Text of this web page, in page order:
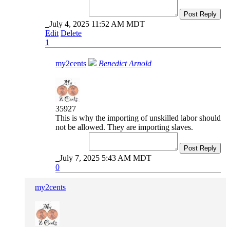
Post Reply
July 4, 2025 11:52 AM MDT
Edit Delete
1
my2cents Benedict Arnold
35927
This is why the importing of unskilled labor should
not be allowed. They are importing slaves.
Post Reply
July 7, 2025 5:43 AM MDT
0
my2cents